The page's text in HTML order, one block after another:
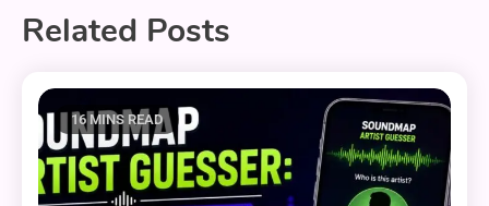
Related Posts
16 MINS READ